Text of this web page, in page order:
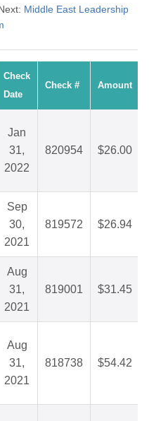
Middle East Leadership
Check
Date
Check # Amount
Jan
31,
2022
820954 $26.00
Sep
30,
2021
819572 $26.94
Aug
31,
2021
819001 $31.45
Aug
31,
2021
818738 $54.42